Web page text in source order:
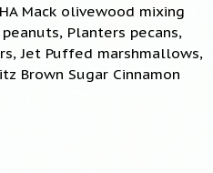
Mack olivewood mixing
Planters pecans,
Jet Puffed marshmallows,
Brown Sugar Cinnamon